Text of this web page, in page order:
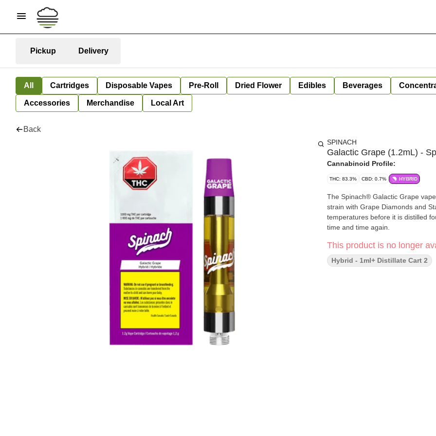
Pickup Delivery
All Cartridges Disposable Vapes Pre-Roll Dried Flower Edibles Beverages
Accessories Merchandise Local Art
Back
SPINACH
Galactic Grape (1.2mL) -
Cannabinoid Profile:
THC: 83.3% CBD: 0.7% HYBRID
The Spinach® Galactic Grape
strain with Grape Diamonds and
temperatures before it is distilled
time and time again.
This product is no longer
Hybrid - 1ml+ Distillate Cart 2